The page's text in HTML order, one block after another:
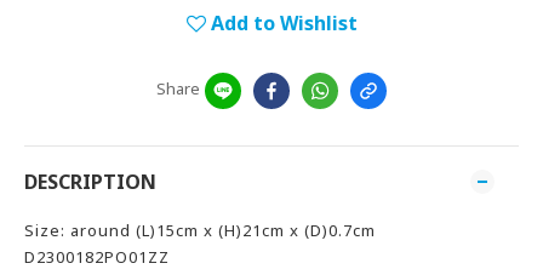
Add to Wishlist
Share
DESCRIPTION
Size: around (L)15cm x (H)21cm x (D)0.7cm
D2300182PO01ZZ